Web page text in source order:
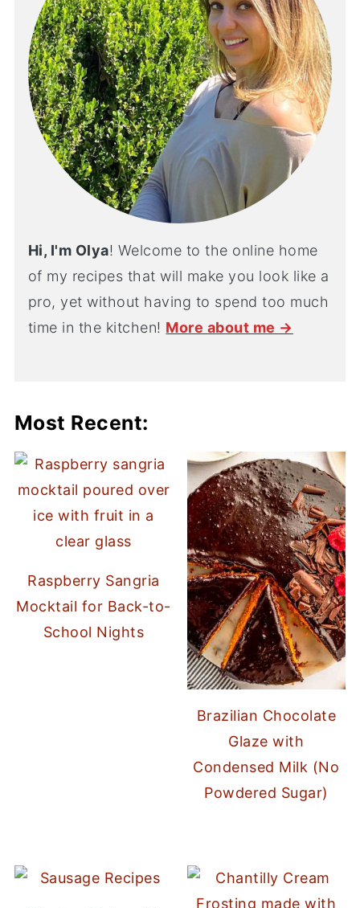
Hi, I'm Olya! Welcome to the online home
of my recipes that will make you look like a
pro, yet without having to spend too much
time in the kitchen! More about me →
Most Recent:
Raspberry Sangria
Mocktail for Back-to-
School Nights
Brazilian Chocolate
Glaze with
Condensed Milk (No
Powdered Sugar)